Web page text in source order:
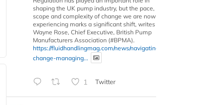
shaping the UK pump industry, but the pace,
scope and complexity of change we are now
experiencing marks a significant shift, writes
Wayne Rose, Chief Executive, British Pump
Manufacturers Association (#BPMA).
https://fluidhandlingmag.com/news/navigating-
change-managing...
1 Twitter